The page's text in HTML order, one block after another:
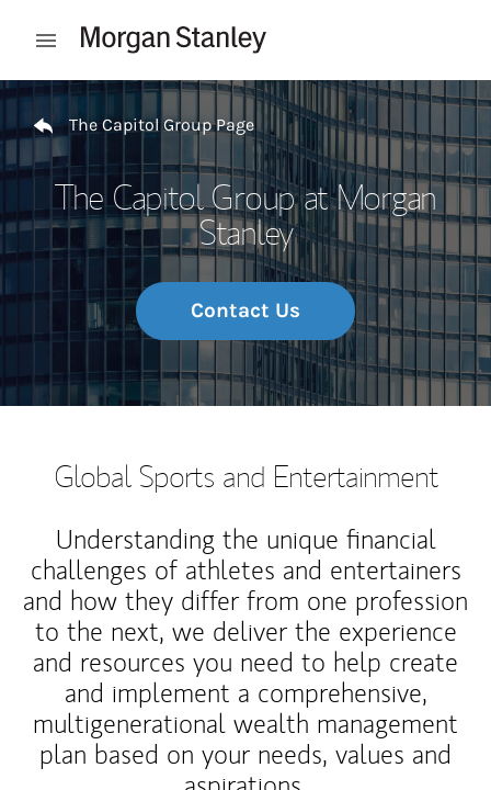
Open mobile menu
Return to Nav
The Capitol Group Page
The Capitol Group at Morgan
Stanley
Contact Us
Global Sports and Entertainment
Understanding the unique financial
challenges of athletes and entertainers
and how they differ from one profession
to the next, we deliver the experience
and resources you need to help create
and implement a comprehensive,
multigenerational wealth management
plan based on your needs, values and